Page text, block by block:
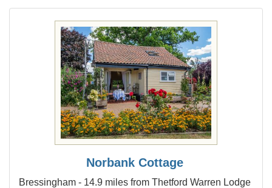
Norbank Cottage
Bressingham - 14.9 miles from Thetford Warren Lodge